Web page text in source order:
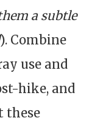
a subtle
). Combine
use and
hike, and
these